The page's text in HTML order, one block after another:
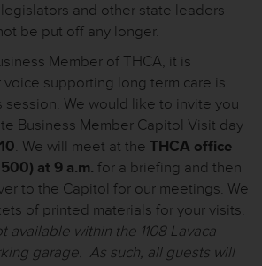
and other state leaders
be put off any longer.
Member of THCA, it is
supporting long term care is
session. We would like to invite you
Business Member Capitol Visit day
. We will meet at the THCA office
at 9 a.m. for a briefing and then
to the Capitol for our meetings. We
of printed materials for your visits.
available within the 1108 Lavaca
garage. As such, all guests will